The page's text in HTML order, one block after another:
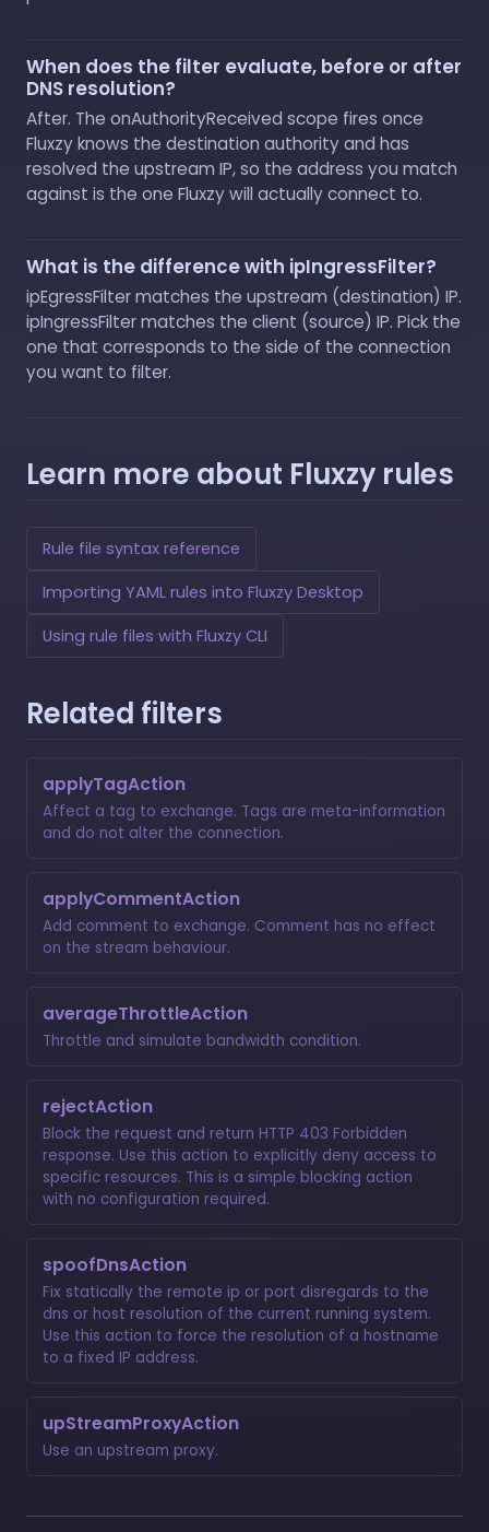
When does the filter evaluate, before or after
DNS resolution?
After. The onAuthorityReceived scope fires once
Fluxzy knows the destination authority and has
resolved the upstream IP, so the address you match
against is the one Fluxzy will actually connect to.
What is the difference with ipIngressFilter?
ipEgressFilter matches the upstream (destination) IP.
ipIngressFilter matches the client (source) IP. Pick the
one that corresponds to the side of the connection
you want to filter.
Learn more about Fluxzy rules
Rule file syntax reference
Importing YAML rules into Fluxzy Desktop
Using rule files with Fluxzy CLI
Related filters
applyTagAction
Affect a tag to exchange. Tags are meta-information
and do not alter the connection.
applyCommentAction
Add comment to exchange. Comment has no effect
on the stream behaviour.
averageThrottleAction
Throttle and simulate bandwidth condition.
rejectAction
Block the request and return HTTP 403 Forbidden
response. Use this action to explicitly deny access to
specific resources. This is a simple blocking action
with no configuration required.
spoofDnsAction
Fix statically the remote ip or port disregards to the
dns or host resolution of the current running system.
Use this action to force the resolution of a hostname
to a fixed IP address.
upStreamProxyAction
Use an upstream proxy.